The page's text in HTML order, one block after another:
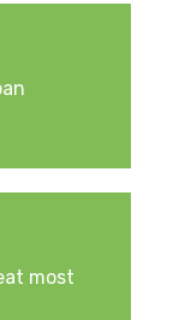
most